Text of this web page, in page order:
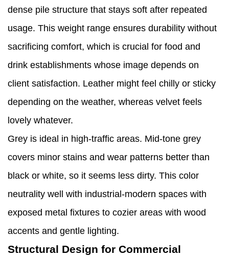
dense pile structure that stays soft after repeated
usage. This weight range ensures durability without
sacrificing comfort, which is crucial for food and
drink establishments whose image depends on
client satisfaction. Leather might feel chilly or sticky
depending on the weather, whereas velvet feels
lovely whatever.
Grey is ideal in high-traffic areas. Mid-tone grey
covers minor stains and wear patterns better than
black or white, so it seems less dirty. This color
neutrality well with industrial-modern spaces with
exposed metal fixtures to cozier areas with wood
accents and gentle lighting.
Structural Design for Commercial